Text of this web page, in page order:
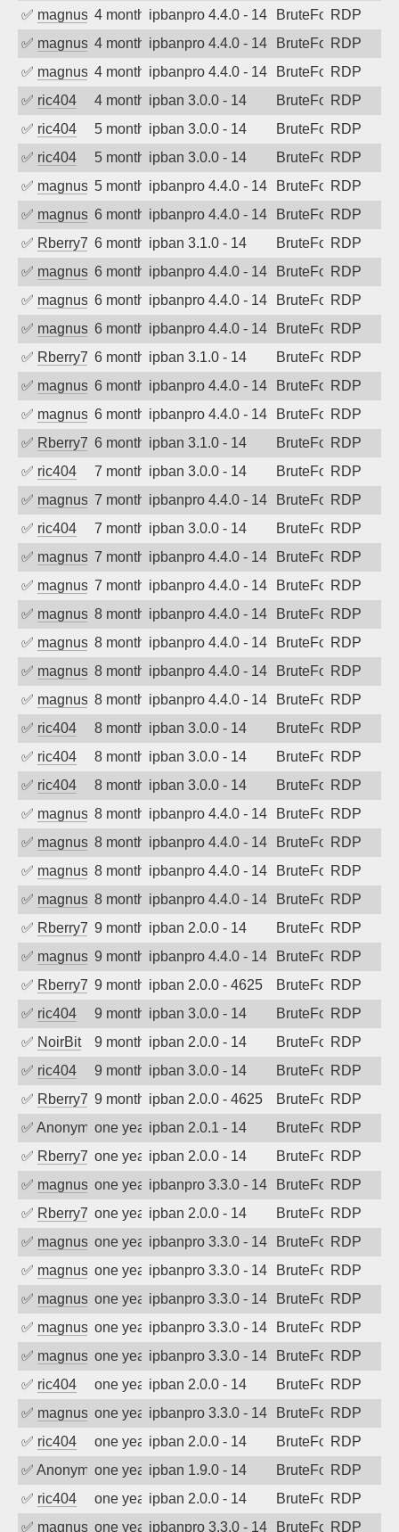
✅ magnus0104 months agoipbanpro 4.4.0 - 14 BruteForceRDP
✅ magnus0104 months agoipbanpro 4.4.0 - 14 BruteForceRDP
✅ magnus0104 months agoipbanpro 4.4.0 - 14 BruteForceRDP
✅ ric404 4 months agoipban 3.0.0 - 14 BruteForceRDP
✅ ric404 5 months agoipban 3.0.0 - 14 BruteForceRDP
✅ ric404 5 months agoipban 3.0.0 - 14 BruteForceRDP
✅ magnus0105 months agoipbanpro 4.4.0 - 14 BruteForceRDP
✅ magnus0106 months agoipbanpro 4.4.0 - 14 BruteForceRDP
✅ Rberry786 months agoipban 3.1.0 - 14 BruteForceRDP
✅ magnus0106 months agoipbanpro 4.4.0 - 14 BruteForceRDP
✅ magnus0106 months agoipbanpro 4.4.0 - 14 BruteForceRDP
✅ magnus0106 months agoipbanpro 4.4.0 - 14 BruteForceRDP
✅ Rberry786 months agoipban 3.1.0 - 14 BruteForceRDP
✅ magnus0106 months agoipbanpro 4.4.0 - 14 BruteForceRDP
✅ magnus0106 months agoipbanpro 4.4.0 - 14 BruteForceRDP
✅ Rberry786 months agoipban 3.1.0 - 14 BruteForceRDP
✅ ric404 7 months agoipban 3.0.0 - 14 BruteForceRDP
✅ magnus0107 months agoipbanpro 4.4.0 - 14 BruteForceRDP
✅ ric404 7 months agoipban 3.0.0 - 14 BruteForceRDP
✅ magnus0107 months agoipbanpro 4.4.0 - 14 BruteForceRDP
✅ magnus0107 months agoipbanpro 4.4.0 - 14 BruteForceRDP
✅ magnus0108 months agoipbanpro 4.4.0 - 14 BruteForceRDP
✅ magnus0108 months agoipbanpro 4.4.0 - 14 BruteForceRDP
✅ magnus0108 months agoipbanpro 4.4.0 - 14 BruteForceRDP
✅ magnus0108 months agoipbanpro 4.4.0 - 14 BruteForceRDP
✅ ric404 8 months agoipban 3.0.0 - 14 BruteForceRDP
✅ ric404 8 months agoipban 3.0.0 - 14 BruteForceRDP
✅ ric404 8 months agoipban 3.0.0 - 14 BruteForceRDP
✅ magnus0108 months agoipbanpro 4.4.0 - 14 BruteForceRDP
✅ magnus0108 months agoipbanpro 4.4.0 - 14 BruteForceRDP
✅ magnus0108 months agoipbanpro 4.4.0 - 14 BruteForceRDP
✅ magnus0108 months agoipbanpro 4.4.0 - 14 BruteForceRDP
✅ Rberry789 months agoipban 2.0.0 - 14 BruteForceRDP
✅ magnus0109 months agoipbanpro 4.4.0 - 14 BruteForceRDP
✅ Rberry789 months agoipban 2.0.0 - 4625 BruteForceRDP
✅ ric404 9 months agoipban 3.0.0 - 14 BruteForceRDP
✅ NoirBit 9 months agoipban 2.0.0 - 14 BruteForceRDP
✅ ric404 9 months agoipban 3.0.0 - 14 BruteForceRDP
✅ Rberry789 months agoipban 2.0.0 - 4625 BruteForceRDP
✅ Anonymousone year agoipban 2.0.1 - 14 BruteForceRDP
✅ Rberry78one year agoipban 2.0.0 - 14 BruteForceRDP
✅ magnus010one year agoipbanpro 3.3.0 - 14 BruteForceRDP
✅ Rberry78one year agoipban 2.0.0 - 14 BruteForceRDP
✅ magnus010one year agoipbanpro 3.3.0 - 14 BruteForceRDP
✅ magnus010one year agoipbanpro 3.3.0 - 14 BruteForceRDP
✅ magnus010one year agoipbanpro 3.3.0 - 14 BruteForceRDP
✅ magnus010one year agoipbanpro 3.3.0 - 14 BruteForceRDP
✅ magnus010one year agoipbanpro 3.3.0 - 14 BruteForceRDP
✅ ric404 one year agoipban 2.0.0 - 14 BruteForceRDP
✅ magnus010one year agoipbanpro 3.3.0 - 14 BruteForceRDP
✅ ric404 one year agoipban 2.0.0 - 14 BruteForceRDP
✅ Anonymousone year agoipban 1.9.0 - 14 BruteForceRDP
✅ ric404 one year agoipban 2.0.0 - 14 BruteForceRDP
✅ magnus010one year agoipbanpro 3.3.0 - 14 BruteForceRDP